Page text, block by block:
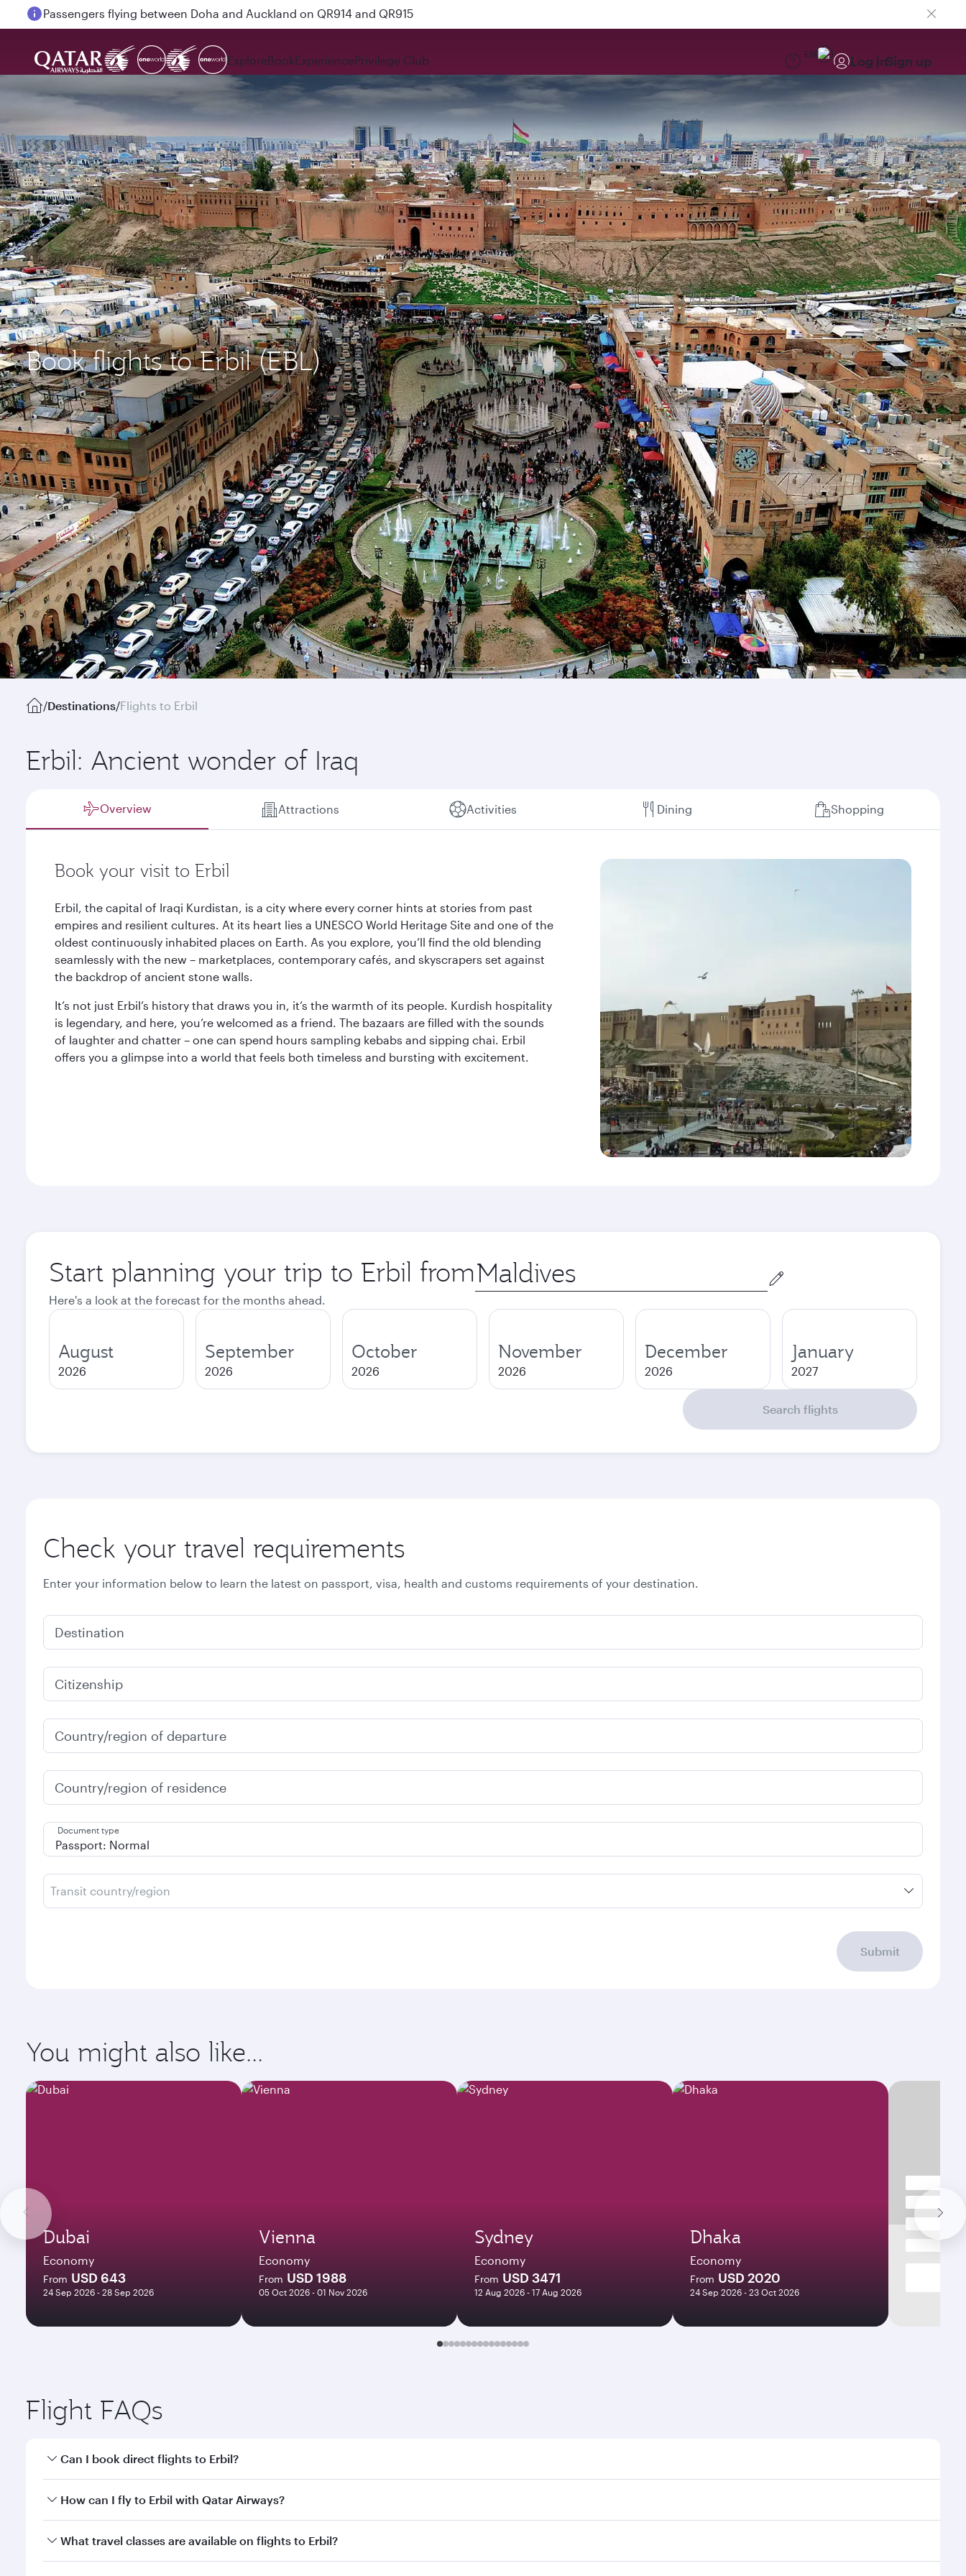
Passengers flying between Doha and Auckland on QR914 and QR915
ExploreBookExperiencePrivilege Club EN Log inSign up
Book flights to Erbil (EBL)
/Destinations/Flights to Erbil
Erbil: Ancient wonder of Iraq
Overview Attractions Activities Dining Shopping
Book your visit to Erbil
Erbil, the capital of Iraqi Kurdistan, is a city where every corner hints at stories from past
empires and resilient cultures. At its heart lies a UNESCO World Heritage Site and one of the
oldest continuously inhabited places on Earth. As you explore, you’ll find the old blending
seamlessly with the new – marketplaces, contemporary cafés, and skyscrapers set against
the backdrop of ancient stone walls.
It’s not just Erbil’s history that draws you in, it’s the warmth of its people. Kurdish hospitality
is legendary, and here, you’re welcomed as a friend. The bazaars are filled with the sounds
of laughter and chatter – one can spend hours sampling kebabs and sipping chai. Erbil
offers you a glimpse into a world that feels both timeless and bursting with excitement.
Start planning your trip to Erbil from Origin
city
Here's a look at the forecast for the months ahead.
August
2026
September
2026
October
2026
November
2026
December
2026
January
2027
Search flights
Check your travel requirements
Enter your information below to learn the latest on passport, visa, health and customs requirements of your destination.
Destination
Citizenship
Country/region of departure
Country/region of residence
Document type
Transit country/region
Submit
You might also like...
Dubai
Economy
From USD 643
24 Sep 2026 - 28 Sep 2026
Vienna
Economy
From USD 1988
05 Oct 2026 - 01 Nov 2026
Sydney
Economy
From USD 3471
12 Aug 2026 - 17 Aug 2026
Dhaka
Economy
From USD 2020
24 Sep 2026 - 23 Oct 2026
Flight FAQs
Can I book direct flights to Erbil?
Yes, Qatar Airways operates direct flights to Erbil. Search for flights through our homepage to find flight times and frequencies.
How can I fly to Erbil with Qatar Airways?
You can fly directly to Erbil with Qatar Airways. Connect to over 160 destinations via Doha, with smooth and efficient transfers at Hamad International Airport.
What travel classes are available on flights to Erbil?